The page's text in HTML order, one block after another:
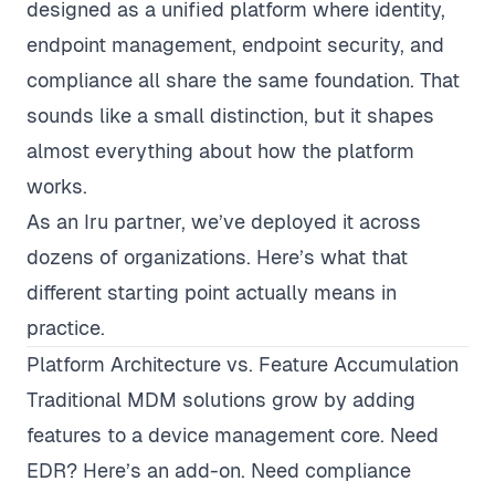
designed as a unified platform where identity,
endpoint management, endpoint security, and
compliance all share the same foundation. That
sounds like a small distinction, but it shapes
almost everything about how the platform
works.
As an Iru partner, we’ve deployed it across
dozens of organizations. Here’s what that
different starting point actually means in
practice.
Platform Architecture vs. Feature Accumulation
Traditional MDM solutions grow by adding
features to a device management core. Need
EDR? Here’s an add-on. Need compliance